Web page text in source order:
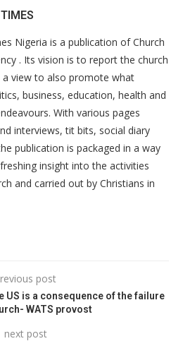
Nigeria is a publication of Church
. Its vision is to report the church
view to also promote what
business, education, health and
With various pages
interviews, tit bits, social diary
publication is packaged in a way
insight into the activities
and carried out by Christians in
post
US is a consequence of the failure
WATS provost
next post